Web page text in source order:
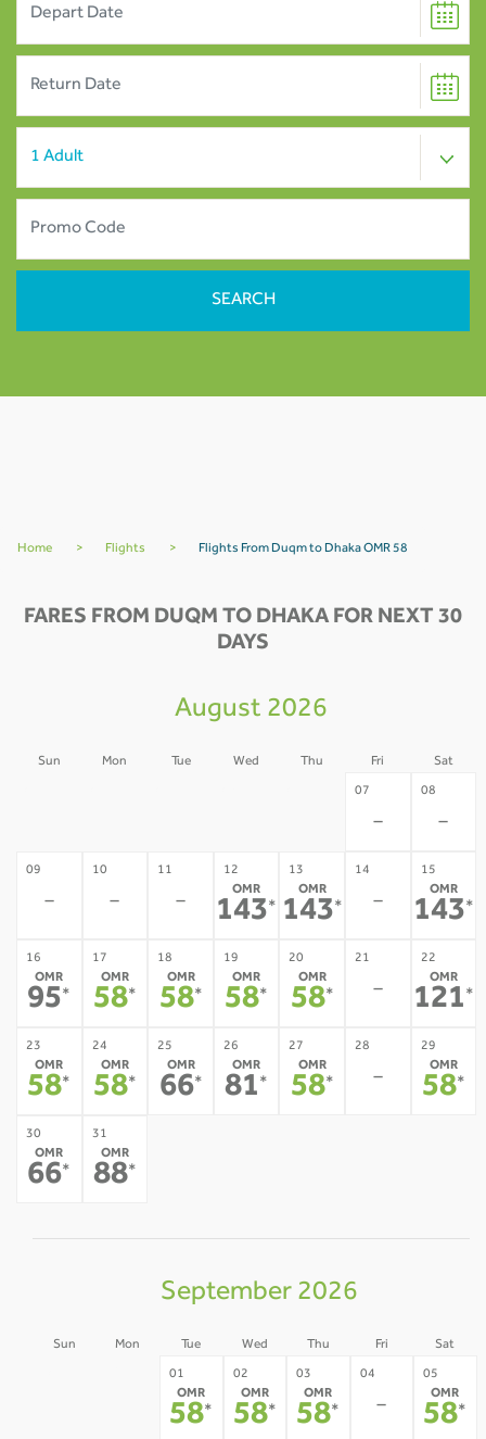
Home > Flights > Flights From Duqm to Dhaka OMR 58
FARES FROM DUQM TO DHAKA FOR NEXT 30
DAYS
August 2026
Sun Mon Tue Wed Thu Fri Sat
07
-
08
-
09
-
10
-
11
-
12
OMR
143*
13
OMR
143*
14
-
15
OMR
143*
16
OMR
95*
17
OMR
58*
18
OMR
58*
19
OMR
58*
20
OMR
58*
21
-
22
OMR
121 *
23
OMR
58*
24
OMR
58*
25
OMR
66*
26
OMR
81 *
27
OMR
58*
28
-
29
OMR
58*
30
OMR
66*
31
OMR
88*
September 2026
Sun Mon Tue Wed Thu Fri Sat
01
OMR
58*
02
OMR
58*
03
OMR
58*
04
-
05
OMR
58*